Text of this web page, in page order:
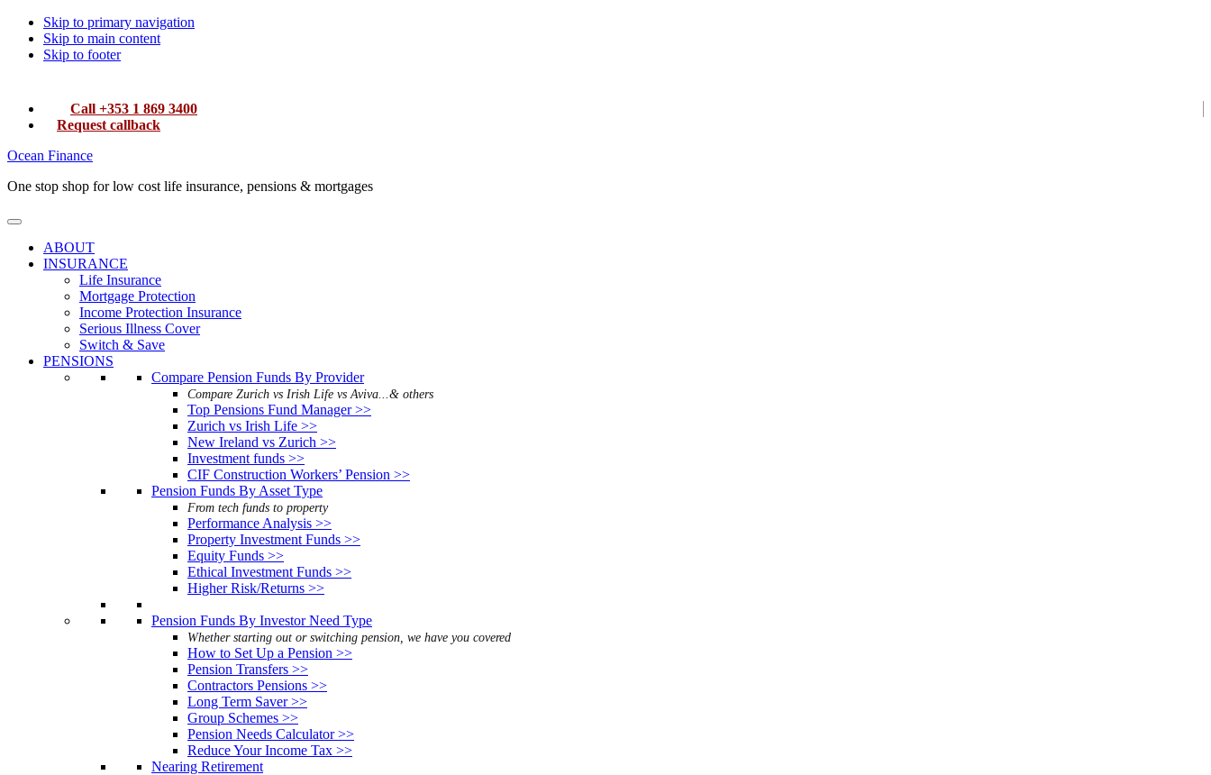
Skip to primary navigation
Skip to main content
Skip to footer
Call +353 1 869 3400
Request callback
Ocean Finance
One stop shop for low cost life insurance, pensions & mortgages
ABOUT
INSURANCE
Life Insurance
Mortgage Protection
Income Protection Insurance
Serious Illness Cover
Switch & Save
PENSIONS
Compare Pension Funds By Provider
Compare Zurich vs Irish Life vs Aviva...& others
Top Pensions Fund Manager >>
Zurich vs Irish Life >>
New Ireland vs Zurich >>
Investment funds >>
CIF Construction Workers’ Pension >>
Pension Funds By Asset Type
From tech funds to property
Performance Analysis >>
Property Investment Funds >>
Equity Funds >>
Ethical Investment Funds >>
Higher Risk/Returns >>
Pension Funds By Investor Need Type
Whether starting out or switching pension, we have you covered
How to Set Up a Pension >>
Pension Transfers >>
Contractors Pensions >>
Long Term Saver >>
Group Schemes >>
Pension Needs Calculator >>
Reduce Your Income Tax >>
Nearing Retirement